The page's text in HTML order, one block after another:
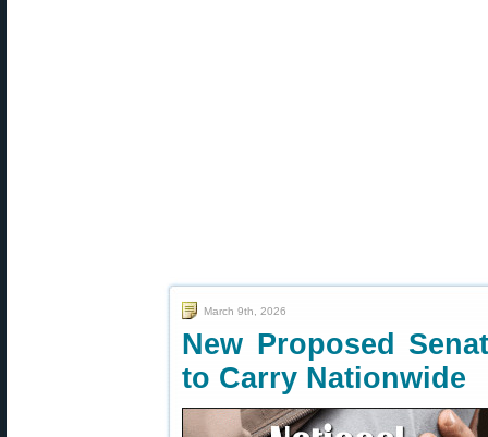
March 9th, 2026
New Proposed
to Carry Nationwide